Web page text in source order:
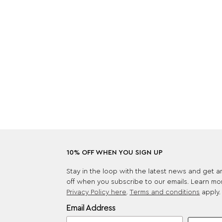
10% OFF WHEN YOU SIGN UP
Stay in the loop with the latest news and get
off when you subscribe to our emails. Learn
Privacy Policy here .Terms and conditions apply.
Email Address